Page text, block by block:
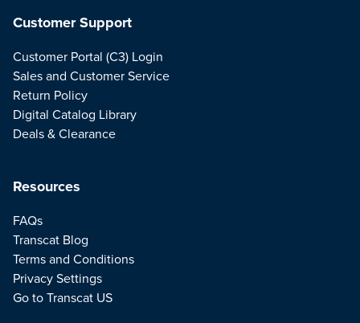
Resources
FAQs
Transcat Blog
Terms and Conditions
Privacy Settings
Go to Transcat US
Customer Support
Customer Portal (C3) Login
Sales and Customer Service
Return Policy
Digital Catalog Library
Deals & Clearance